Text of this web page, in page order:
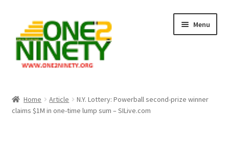
navigation
content
Menu
Crypto Hub
Home Article
N.Y. Lottery: Powerball second-prize winner
claims $1M in one-time lump sum – SILive.com